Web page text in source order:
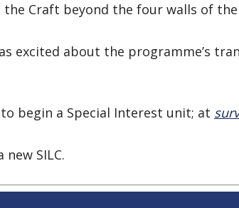
Craft beyond the four walls of
excited about the programme’s
begin a Special Interest unit; at
SILC.